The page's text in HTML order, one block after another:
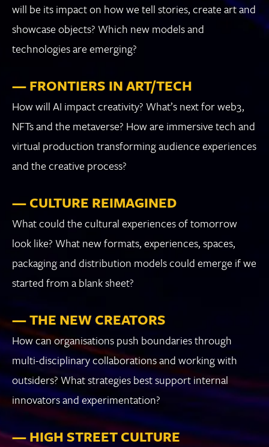
will be its impact on how we tell stories, create art and
showcase objects? Which new models and
technologies are emerging?
— FRONTIERS IN ART/TECH
How will AI impact creativity? What’s next for web3,
NFTs and the metaverse? How are immersive tech and
virtual production transforming audience experiences
and the creative process?
— CULTURE REIMAGINED
What could the cultural experiences of tomorrow
look like? What new formats, experiences, spaces,
packaging and distribution models could emerge if we
started from a blank sheet?
— THE NEW CREATORS
How can organisations push boundaries through
multi-disciplinary collaborations and working with
outsiders? What strategies best support internal
innovators and experimentation?
— HIGH STREET CULTURE